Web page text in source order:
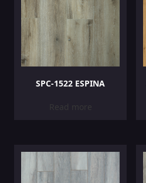
SPC-1522 ESPINA
Read more